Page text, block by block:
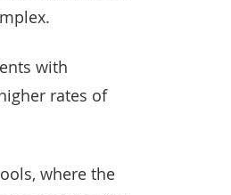
with
rates of
where the